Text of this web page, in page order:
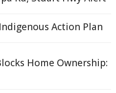
Action Plan
Home Ownership: